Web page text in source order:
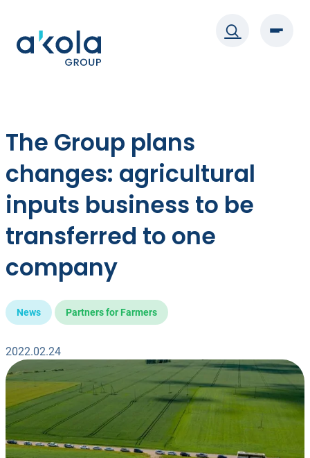
content
The Group plans
changes: agricultural
inputs business to be
transferred to one
company
News Partners for Farmers
2022.02.24